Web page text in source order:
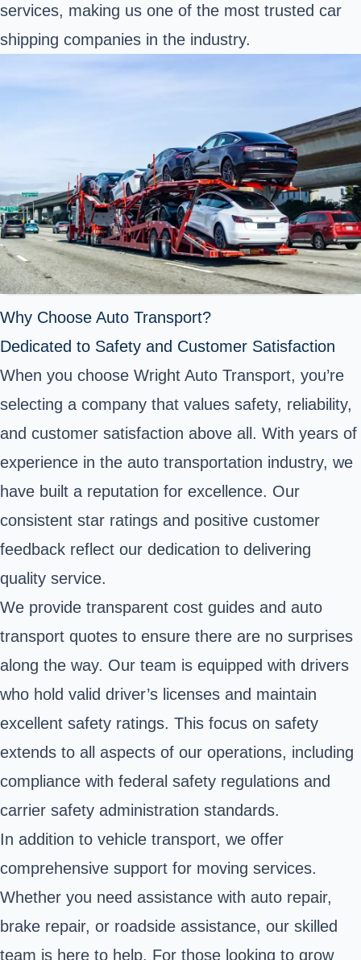
services, making us one of the most trusted car
shipping companies in the industry.
Why Choose Auto Transport?
Dedicated to Safety and Customer Satisfaction
When you choose Wright Auto Transport, you’re
selecting a company that values safety, reliability,
and customer satisfaction above all. With years of
experience in the auto transportation industry, we
have built a reputation for excellence. Our
consistent star ratings and positive customer
feedback reflect our dedication to delivering
quality service.
We provide transparent cost guides and auto
transport quotes to ensure there are no surprises
along the way. Our team is equipped with drivers
who hold valid driver’s licenses and maintain
excellent safety ratings. This focus on safety
extends to all aspects of our operations, including
compliance with federal safety regulations and
carrier safety administration standards.
In addition to vehicle transport, we offer
comprehensive support for moving services.
Whether you need assistance with auto repair,
brake repair, or roadside assistance, our skilled
team is here to help. For those looking to grow